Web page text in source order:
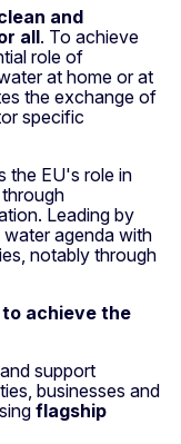
and
all. To achieve
role of
at home or at
the exchange of
specific
the EU's role in
Leading by
agenda with
notably through
achieve the
support
businesses and
flagship